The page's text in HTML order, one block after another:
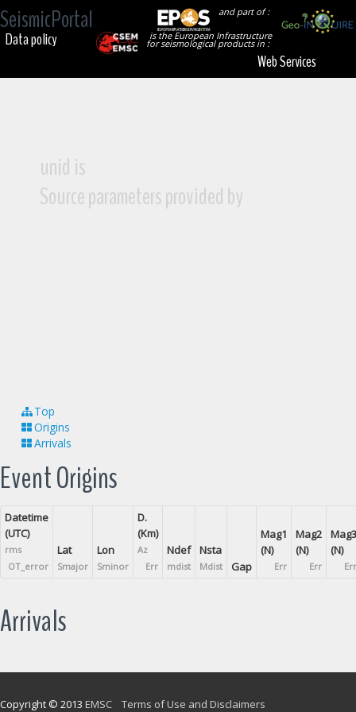
SeismicPortal
and part of :
is the European Infrastructure
for seismological products in :
Data policy
Web Services
unid is
Source parameters provided by
Top
Origins
Arrivals
Event Origins
Datetime
(UTC)
rms
OT_error
Lat
Smajor
Lon
Sminor
D.
(Km)
Az
Err
Ndef
mdist
Nsta
Mdist Gap
Mag1
(N)
Err
Mag2
(N)
Err
Mag3
(N)
Err
Arrivals
Copyright © 2013 EMSC Terms of Use and Disclaimers